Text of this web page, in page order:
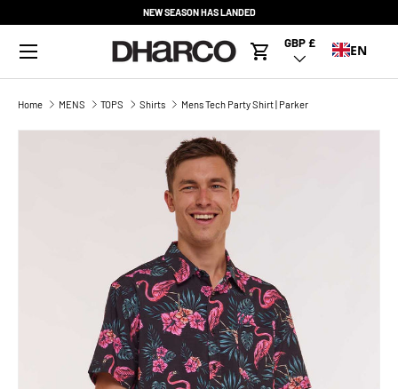
NEW SEASON HAS LANDED
Menu
Cart
Country/Region
GBP £ EN
Home MENS TOPS Shirts Mens Tech Party Shirt | Parker